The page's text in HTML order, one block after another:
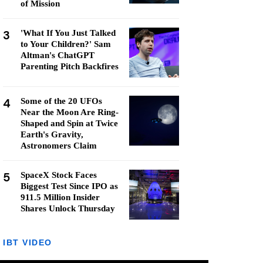
of Mission
3
'What If You Just Talked
to Your Children?' Sam
Altman's ChatGPT
Parenting Pitch Backfires
4
Some of the 20 UFOs
Near the Moon Are Ring-
Shaped and Spin at Twice
Earth's Gravity,
Astronomers Claim
5
SpaceX Stock Faces
Biggest Test Since IPO as
911.5 Million Insider
Shares Unlock Thursday
IBT VIDEO